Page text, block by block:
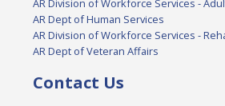
AR Division of Workforce Services -
AR Dept of Human Services
AR Division of Workforce Services -
AR Dept of Veteran Affairs
Contact Us